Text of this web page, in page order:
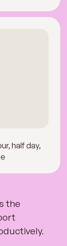
half day,
the